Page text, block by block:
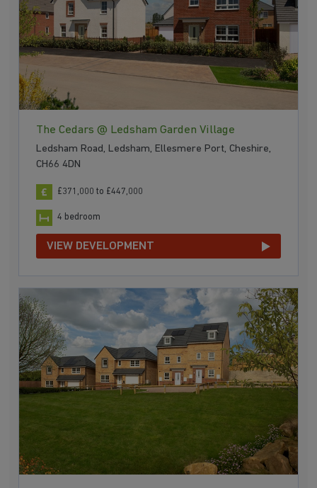
The Cedars @ Ledsham Garden Village
Ledsham Road, Ledsham, Ellesmere Port, Cheshire,
CH66 4DN
£371,000 to £447,000
4 bedroom
VIEW DEVELOPMENT